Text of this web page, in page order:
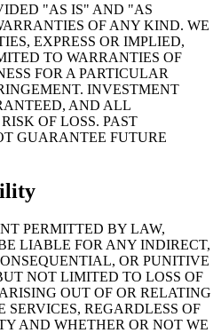
"AS IS" AND "AS
OF ANY KIND. WE
EXPRESS OR IMPLIED,
TO WARRANTIES OF
FOR A PARTICULAR
INVESTMENT
AND ALL
OF LOSS. PAST
GUARANTEE FUTURE
PERMITTED BY LAW,
LIABLE FOR ANY INDIRECT,
OR PUNITIVE
NOT LIMITED TO LOSS OF
OUT OF OR RELATING
SERVICES, REGARDLESS OF
AND WHETHER OR NOT WE